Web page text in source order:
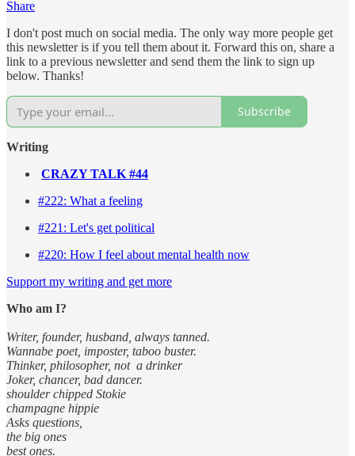
Share
I don't post much on social media. The only way more people get
this newsletter is if you tell them about it. Forward this on, share a
link to a previous newsletter and send them the link to sign up
below. Thanks!
Subscribe
Writing
CRAZY TALK #44
#222: What a feeling
#221: Let's get political
#220: How I feel about mental health now
Support my writing and get more
Who am I?
Writer, founder, husband, always tanned.
Wannabe poet, imposter, taboo buster.
Thinker, philosopher, not a drinker
Joker, chancer, bad dancer.
shoulder chipped Stokie
champagne hippie
Asks questions,
the big ones
best ones.